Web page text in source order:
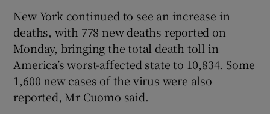
New York continued to see an increase in
deaths, with 778 new deaths reported on
Monday, bringing the total death toll in
America’s worst-affected state to 10,834. Some
1,600 new cases of the virus were also
reported, Mr Cuomo said.